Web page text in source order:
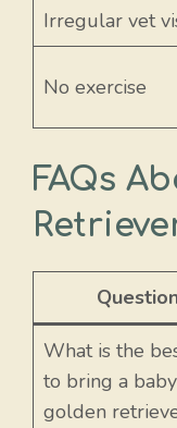
Irregular vet
No exercise
FAQs
What is the
to bring a baby
golden